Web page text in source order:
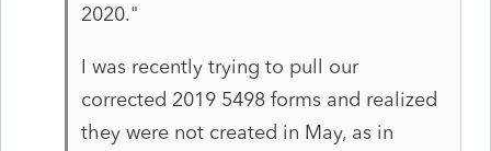
2020."
I was recently trying to pull our
corrected 2019 5498 forms and realized
they were not created in May, as in